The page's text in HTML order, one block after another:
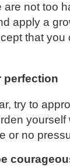
are not too
apply a
that
perfection
try to
or no